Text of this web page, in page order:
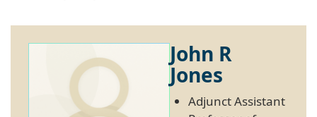
John R
Jones
Adjunct Assistant